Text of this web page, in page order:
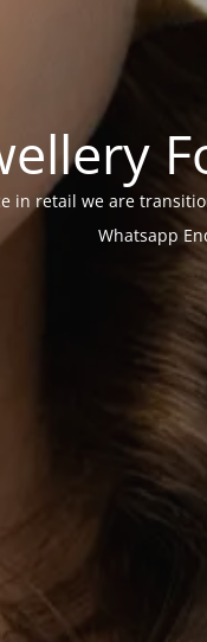
in retail we are
Whatsapp